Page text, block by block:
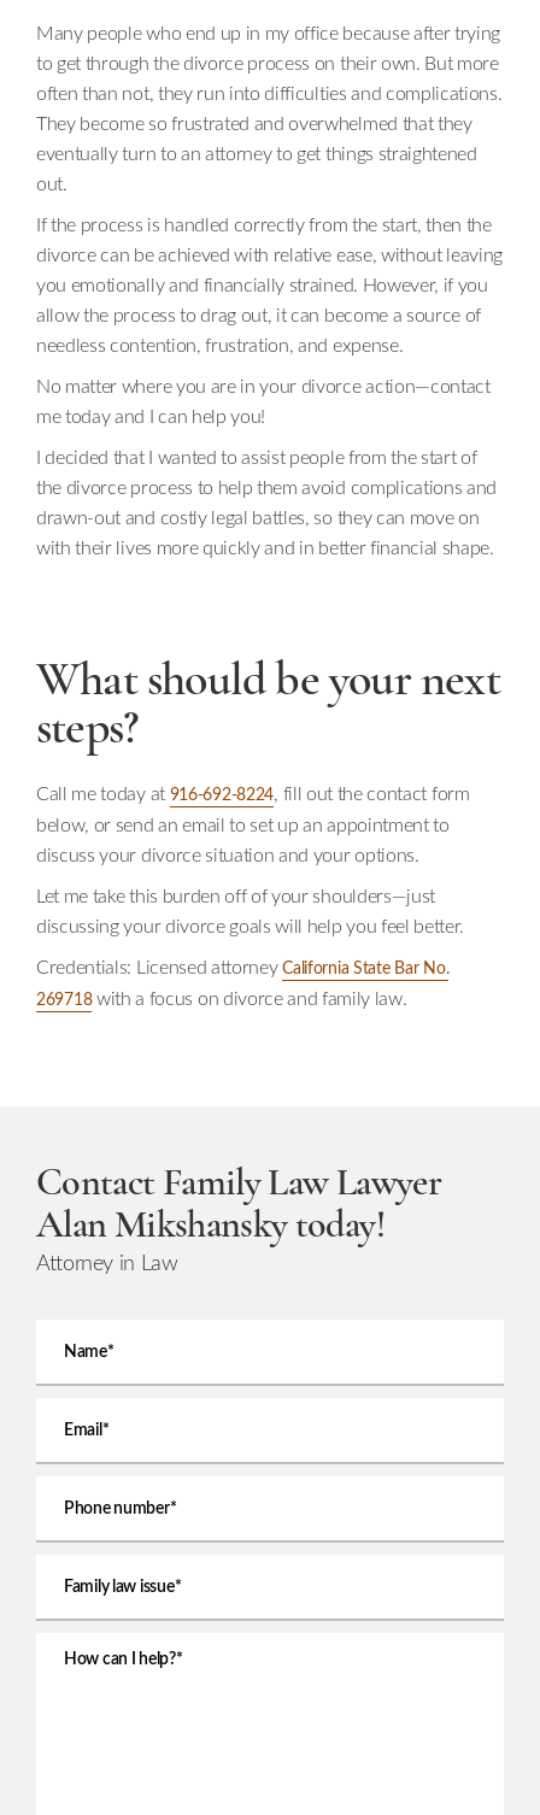
Many people who end up in my office because after trying
to get through the divorce process on their own. But more
often than not, they run into difficulties and complications.
They become so frustrated and overwhelmed that they
eventually turn to an attorney to get things straightened
out.
If the process is handled correctly from the start, then the
divorce can be achieved with relative ease, without leaving
you emotionally and financially strained. However, if you
allow the process to drag out, it can become a source of
needless contention, frustration, and expense.
No matter where you are in your divorce action—contact
me today and I can help you!
I decided that I wanted to assist people from the start of
the divorce process to help them avoid complications and
drawn-out and costly legal battles, so they can move on
with their lives more quickly and in better financial shape.
What should be your next
steps?
Call me today at 916-692-8224, fill out the contact form
below, or send an email to set up an appointment to
discuss your divorce situation and your options.
Let me take this burden off of your shoulders—just
discussing your divorce goals will help you feel better.
Credentials: Licensed attorneyCalifornia State Bar No.
269718with a focus on divorce and family law.
Contact Family Law Lawyer
Alan Mikshansky today!
Attorney in Law